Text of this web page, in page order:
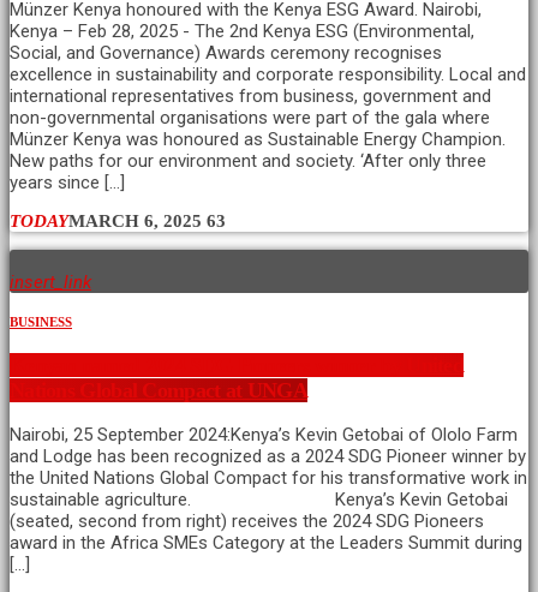
Münzer Kenya honoured with the Kenya ESG Award. Nairobi,
Kenya – Feb 28, 2025 - The 2nd Kenya ESG (Environmental,
Social, and Governance) Awards ceremony recognises
excellence in sustainability and corporate responsibility. Local and
international representatives from business, government and
non-governmental organisations were part of the gala where
Münzer Kenya was honoured as Sustainable Energy Champion.
New paths for our environment and society. ‘After only three
years since […]
TODAYMARCH 6, 2025 63
insert_link
BUSINESS
Nations Global Compact at UNGA
Nairobi, 25 September 2024:Kenya’s Kevin Getobai of Ololo Farm
and Lodge has been recognized as a 2024 SDG Pioneer winner by
the United Nations Global Compact for his transformative work in
sustainable agriculture. Kenya’s Kevin Getobai
(seated, second from right) receives the 2024 SDG Pioneers
award in the Africa SMEs Category at the Leaders Summit during
[…]